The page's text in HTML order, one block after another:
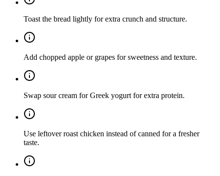
Toast the bread lightly for extra crunch and structure.
Add chopped apple or grapes for sweetness and texture.
Swap sour cream for Greek yogurt for extra protein.
Use leftover roast chicken instead of canned for a fresher
taste.